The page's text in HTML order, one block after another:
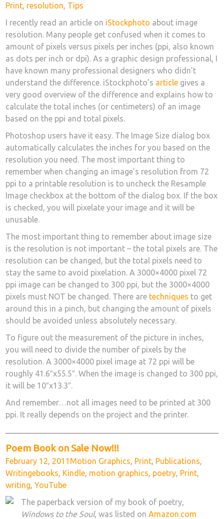
on
Print, resolution, Tips
I recently read an article on iStockphoto about image
resolution. Many people get confused when it comes to
amount of pixels versus pixels per inches (ppi, also known
as dots per inch or dpi). As a graphic design professional, I
have known many professional designers who didn’t
understand the difference. iStockphoto’s article gives a
very good overview of the difference and explains how to
calculate the total inches (or centimeters) of an image
based on the ppi and total pixels.
Photoshop users have it easy. The Image Size dialog box
automatically calculates the inches for you based on the
resolution you need. The most important thing to
remember when changing an image’s resolution from 72
ppi to a printable resolution is to uncheck the Resample
Image checkbox at the bottom of the dialog box. If the box
is checked, you will pixelate your image and it will be
unusable.
The most important thing to remember about image size
is the resolution is not important – the total pixels are. The
resolution can be changed, but the total pixels need to
stay the same to avoid pixelation. A 3000×4000 pixel 72
ppi image can be changed to 300 ppi, but the 3000×4000
pixels must NOT be changed. There are techniques to get
around this in a pinch, but changing the amount of pixels
should be avoided unless absolutely necessary.
To figure out the measurement of the picture in inches,
you will need to divide the number of pixels by the
resolution. A 3000×4000 pixel image at 72 ppi will be
roughly 41.6″x55.5″. When the image is changed to 300 ppi,
it will be 10″x13.3″.
And remember…not all images need to be printed at 300
ppi. It really depends on the project and the printer.
Poem Book on Sale Now!!!
Posted
on
February 12, 2011 Categories
Motion Graphics, Print, Publications,
WritingTags
ebooks, Kindle, motion graphics, poetry, Print,
writing,YouTube
The paperback version of my book of poetry,
Windows to the Soul, was listed onAmazon.com